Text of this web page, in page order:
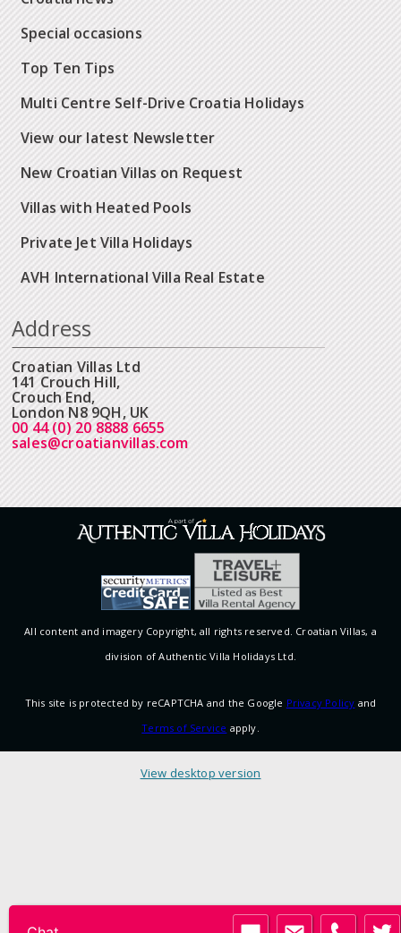
Special occasions
Top Ten Tips
Multi Centre Self-Drive Croatia Holidays
View our latest Newsletter
New Croatian Villas on Request
Villas with Heated Pools
Private Jet Villa Holidays
AVH International Villa Real Estate
Address
Croatian Villas Ltd
141 Crouch Hill,
Crouch End,
London N8 9QH, UK
00 44 (0) 20 8888 6655
sales@croatianvillas.com
All content and imagery Copyright, all rights reserved. Croatian Villas, a
division of Authentic Villa Holidays Ltd.
This site is protected by reCAPTCHA and the Google Privacy Policy and
Terms of Service apply.
View desktop version